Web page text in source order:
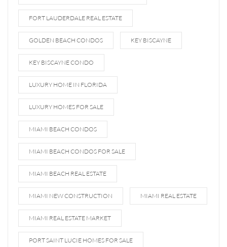
FORT LAUDERDALE REAL ESTATE
GOLDEN BEACH CONDOS KEY BISCAYNE
KEY BISCAYNE CONDO
LUXURY HOME IN FLORIDA
LUXURY HOMES FOR SALE
MIAMI BEACH CONDOS
MIAMI BEACH CONDOS FOR SALE
MIAMI BEACH REAL ESTATE
MIAMI NEW CONSTRUCTION MIAMI REAL ESTATE
MIAMI REAL ESTATE MARKET
PORT SAINT LUCIE HOMES FOR SALE